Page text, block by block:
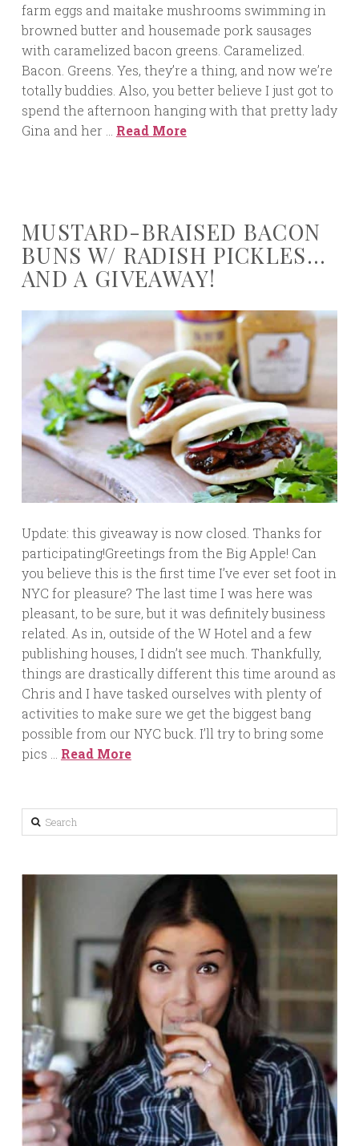
farm eggs and maitake mushrooms swimming in
browned butter and housemade pork sausages
with caramelized bacon greens. Caramelized.
Bacon. Greens. Yes, they’re a thing, and now we’re
totally buddies. Also, you better believe I just got to
spend the afternoon hanging with that pretty lady
Gina and her … Read More
MUSTARD-BRAISED BACON
BUNS W/ RADISH PICKLES…
AND A GIVEAWAY!
Update: this giveaway is now closed. Thanks for
participating!Greetings from the Big Apple! Can
you believe this is the first time I’ve ever set foot in
NYC for pleasure? The last time I was here was
pleasant, to be sure, but it was definitely business
related. As in, outside of the W Hotel and a few
publishing houses, I didn’t see much. Thankfully,
things are drastically different this time around as
Chris and I have tasked ourselves with plenty of
activities to make sure we get the biggest bang
possible from our NYC buck. I’ll try to bring some
pics … Read More
Search